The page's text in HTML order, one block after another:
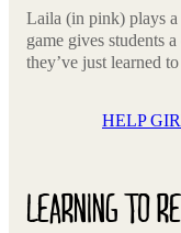
Laila (in pink) plays a
game gives students
they’ve just learned
HELP
LEARNING TO